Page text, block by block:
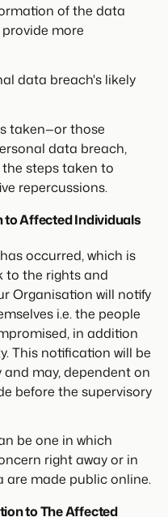
of the data
more
data breach's likely
taken—or those
data breach,
the steps taken to
repercussions.
to Affected Individuals
occurred, which is
to the rights and
Organisation will notify
i.e. the people
in addition
This notification will be
may, dependent on
before the supervisory
be one in which
right away or in
are made public online.
to The Affected